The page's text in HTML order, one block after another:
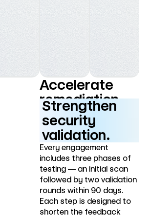
Accelerate
remediation.
Strengthen
security
validation.
Every engagement
includes three phases of
testing — an initial scan
followed by two validation
rounds within 90 days.
Each step is designed to
shorten the feedback